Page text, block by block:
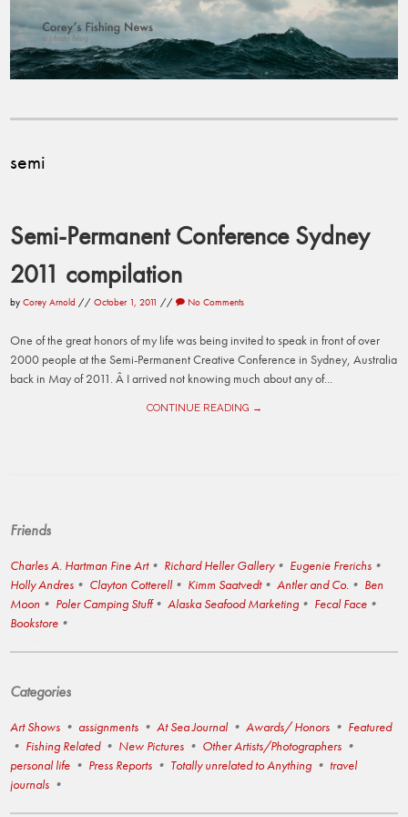
semi
Semi-Permanent Conference Sydney
2011 compilation
byCorey Arnold //October 1, 2011 // No Comments
One of the great honors of my life was being invited to speak in front of over
2000 people at the Semi-Permanent Creative Conference in Sydney, Australia
back in May of 2011. Â I arrived not knowing much about any of...
CONTINUE READING →
Friends
Charles A. Hartman Fine Art Richard Heller Gallery
Eugenie Frerichs
Holly Andres
Clayton Cotterell Kimm Saatvedt Antler and Co.
Ben
Moon
Poler Camping Stuff Alaska Seafood Marketing
Fecal Face
Bookstore
Categories
Art Shows assignments At Sea Journal Awards/ Honors
Featured
Fishing Related
New Pictures
Other Artists/Photographers
personal life
Press Reports Totally unrelated to Anything
travel
journals